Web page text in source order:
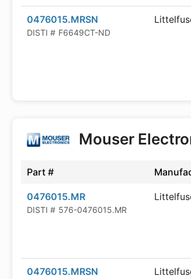
0476015.MRSN
DISTI # F6649CT-ND
Mouser
Part #
0476015.MR
DISTI # 576-0476015.MR
0476015.MRSN